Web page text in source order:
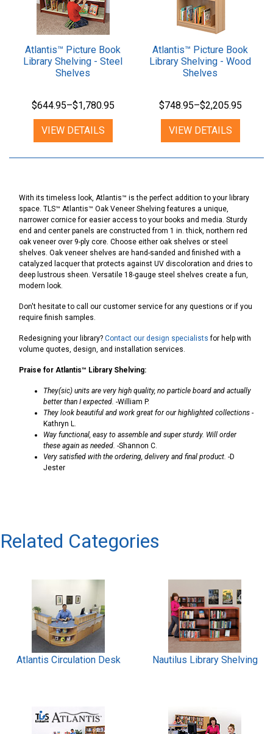
Atlantis™ Picture Book
Library Shelving - Steel
Shelves
$644.95–$1,780.95
VIEW DETAILS
Atlantis™ Picture Book
Library Shelving - Wood
Shelves
$748.95–$2,205.95
VIEW DETAILS
With its timeless look, Atlantis™ is the perfect addition to your library
space. TLS™ Atlantis™ Oak Veneer Shelving features a unique,
narrower cornice for easier access to your books and media. Sturdy
end and center panels are constructed from 1 in. thick, northern red
oak veneer over 9-ply core. Choose either oak shelves or steel
shelves. Oak veneer shelves are hand-sanded and finished with a
catalyzed lacquer that protects against UV discoloration and dries to
deep lustrous sheen. Versatile 18-gauge steel shelves create a fun,
modern look.
Don't hesitate to call our customer service for any questions or if you
require finish samples.
Redesigning your library? Contact our design specialists for help with
volume quotes, design, and installation services.
Praise for Atlantis™ Library Shelving:
They(sic) units are very high quality, no particle board and actually
better than I expected. -William P.
They look beautiful and work great for our highlighted collections -
Kathryn L.
Way functional, easy to assemble and super sturdy. Will order
these again as needed. -Shannon C.
Very satisfied with the ordering, delivery and final product. -D
Jester
Related Categories
Atlantis Circulation Desk Nautilus Library Shelving